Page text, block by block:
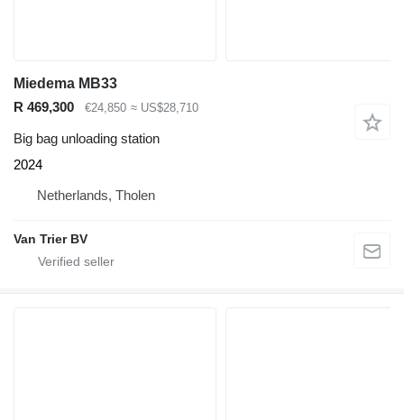
Miedema MB33
R 469,300
€24,850 ≈ US$28,710
Big bag unloading station
2024
Netherlands, Tholen
Van Trier BV